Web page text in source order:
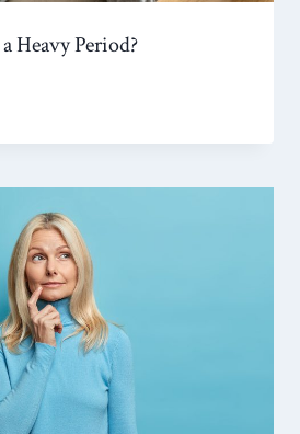
Heavy Period?